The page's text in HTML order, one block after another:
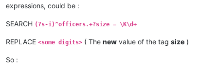
expressions, could be :
SEARCH (?s-i)^officers.+?size = \K\d+
REPLACE <some digits> ( The new value of the tag size )
So :